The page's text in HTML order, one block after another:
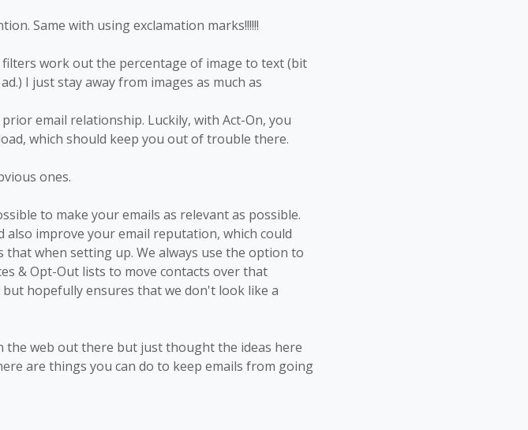
Same with using exclamation marks!!!!!!
work out the percentage of image to text (bit
I just stay away from images as much as
email relationship. Luckily, with Act-On, you
which should keep you out of trouble there.
ones.
to make your emails as relevant as possible.
improve your email reputation, which could
that when setting up. We always use the option to
& Opt-Out lists to move contacts over that
hopefully ensures that we don't look like a
the web out there but just thought the ideas here
are things you can do to keep emails from going